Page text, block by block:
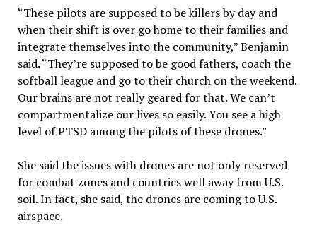
“These pilots are supposed to be killers by day and
when their shift is over go home to their families and
integrate themselves into the community,” Benjamin
said. “They’re supposed to be good fathers, coach the
softball league and go to their church on the weekend.
Our brains are not really geared for that. We can’t
compartmentalize our lives so easily. You see a high
level of PTSD among the pilots of these drones.”
She said the issues with drones are not only reserved
for combat zones and countries well away from U.S.
soil. In fact, she said, the drones are coming to U.S.
airspace.